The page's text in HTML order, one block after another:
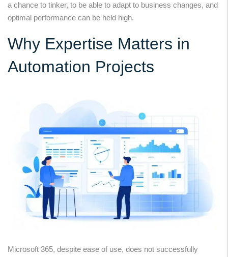
a chance to tinker, to be able to adapt to business changes, and
optimal performance can be held high.
Why Expertise Matters in
Automation Projects
Microsoft 365, despite ease of use, does not successfully